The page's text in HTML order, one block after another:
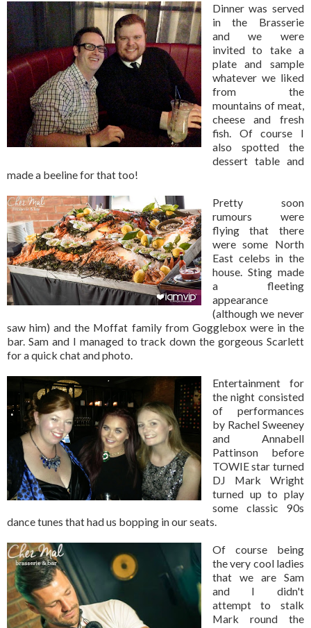
Dinner was served
in the Brasserie
and we were
invited to take a
plate and sample
whatever we liked
from the
mountains of meat,
cheese and fresh
fish. Of course I
also spotted the
dessert table and
made a beeline for that too!
Pretty soon
rumours were
flying that there
were some North
East celebs in the
house. Sting made
a fleeting
appearance
(although we never
saw him) and the Moffat family from Gogglebox were in the
bar. Sam and I managed to track down the gorgeous Scarlett
for a quick chat and photo.
Entertainment for
the night consisted
of performances
by Rachel Sweeney
and Annabell
Pattinson before
TOWIE star turned
DJ Mark Wright
turned up to play
some classic 90s
dance tunes that had us bopping in our seats.
Of course being
the very cool ladies
that we are Sam
and I didn't
attempt to stalk
Mark round the